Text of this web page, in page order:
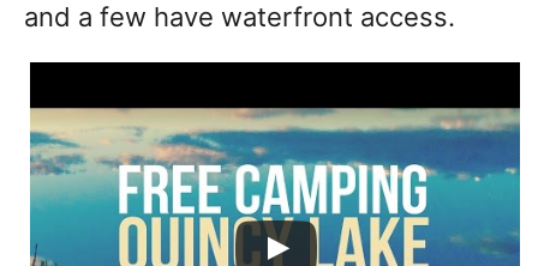
and a few have waterfront access.